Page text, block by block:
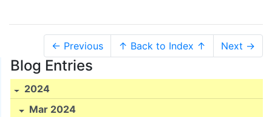
← Previous ↑ Back to Index ↑ Next →
Blog Entries
2024
Mar 2024